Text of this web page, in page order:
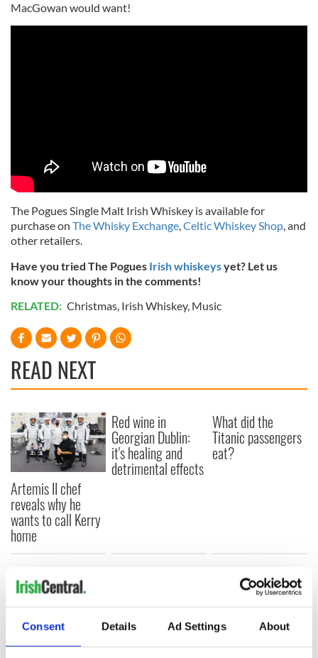
Consent Details Ad Settings About
MacGowan would want!
The Pogues Single Malt Irish Whiskey is available for
purchase on The Whisky Exchange,Celtic Whiskey Shop, and
other retailers.
Have you tried The Pogues Irish whiskeysyet? Let us
know your thoughts in the comments!
RELATED: Christmas, Irish Whiskey, Music
READ NEXT
Artemis II chef
reveals why he
wants to call Kerry
home
Red wine in
Georgian Dublin:
it's healing and
detrimental effects
What did the
Titanic passengers
eat?
COMMENTS